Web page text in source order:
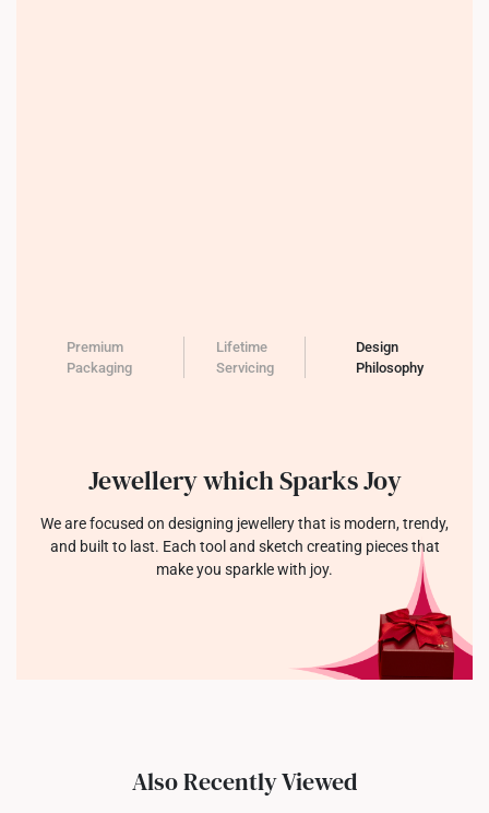
Premium
Packaging
Lifetime
Servicing
Design
Philosophy
Jewellery which Sparks Joy
We are focused on designing jewellery that is modern, trendy,
and built to last. Each tool and sketch creating pieces that
make you sparkle with joy.
Also Recently Viewed